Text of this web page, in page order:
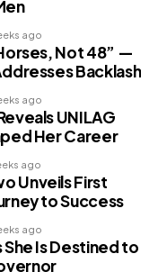
ago
Not 48” —
Backlash
ago
UNILAG
Her Career
ago
Unveils First
to Success
ago
She Is Destined to